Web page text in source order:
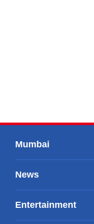
Mumbai
News
Entertainment